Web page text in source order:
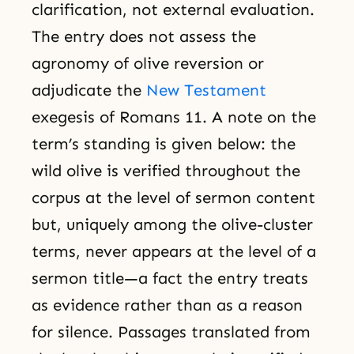
clarification, not external evaluation.
The entry does not assess the
agronomy of olive reversion or
adjudicate the New Testament
exegesis of Romans 11. A note on the
term’s standing is given below: the
wild olive is verified throughout the
corpus at the level of sermon content
but, uniquely among the olive-cluster
terms, never appears at the level of a
sermon title—a fact the entry treats
as evidence rather than as a reason
for silence. Passages translated from